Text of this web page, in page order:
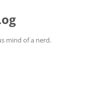
mind of a nerd.